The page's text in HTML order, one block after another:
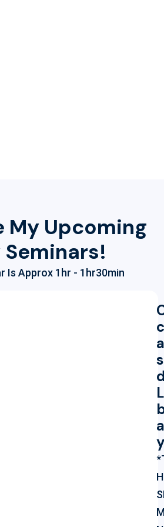
My Upcoming
Seminars!
Is Approx 1hr - 1hr30min